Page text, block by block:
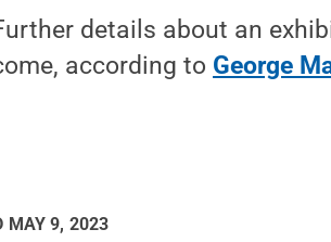
details about an
according to George
MAY 9, 2023